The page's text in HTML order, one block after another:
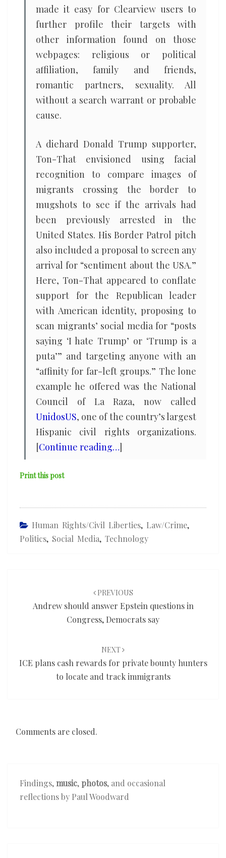
made it easy for Clearview users to
further profile their targets with
other information found on those
webpages: religious or political
affiliation, family and friends,
romantic partners, sexuality. All
without a search warrant or probable
cause.
A diehard Donald Trump supporter,
Ton-That envisioned using facial
recognition to compare images of
migrants crossing the border to
mugshots to see if the arrivals had
been previously arrested in the
United States. His Border Patrol pitch
also included a proposal to screen any
arrival for “sentiment about the USA.”
Here, Ton-That appeared to conflate
support for the Republican leader
with American identity, proposing to
scan migrants’ social media for “posts
saying ‘I hate Trump’ or ‘Trump is a
puta’” and targeting anyone with an
“affinity for far-left groups.” The lone
example he offered was the National
Council of La Raza, now called
UnidosUS, one of the country’s largest
Hispanic civil rights organizations.
[Continue reading…]
Print this post
Human Rights/civil Liberties, Law/Crime,
Politics, Social Media, Technology
PREVIOUS
Andrew should answer Epstein questions in
Congress, Democrats say
NEXT
ICE plans cash rewards for private bounty hunters
to locate and track immigrants
Comments are closed.
Findings,music, photos, and occasional
reflections by Paul Woodward